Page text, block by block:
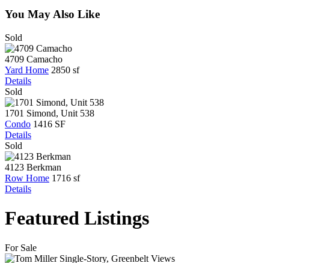
You May Also Like
Sold
4709 Camacho
Yard Home 2850 sf
Details
Sold
1701 Simond, Unit 538
Condo 1416 SF
Details
Sold
4123 Berkman
Row Home 1716 sf
Details
Featured Listings
For Sale